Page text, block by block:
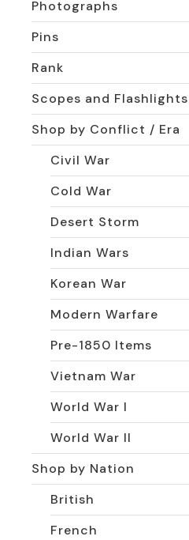
Photographs
Pins
Rank
Scopes and Flashlights
Shop by Conflict / Era
Civil War
Cold War
Desert Storm
Indian Wars
Korean War
Modern Warfare
Pre-1850 Items
Vietnam War
World War I
World War II
Shop by Nation
British
French